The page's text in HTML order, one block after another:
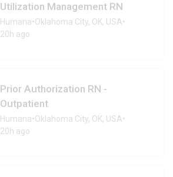
Utilization Management RN
Humana•Oklahoma City, OK, USA•
20h ago
Prior Authorization RN -
Outpatient
Humana•Oklahoma City, OK, USA•
20h ago